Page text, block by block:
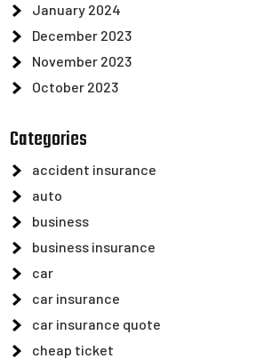
January 2024
December 2023
November 2023
October 2023
Categories
accident insurance
auto
business
business insurance
car
car insurance
car insurance quote
cheap ticket